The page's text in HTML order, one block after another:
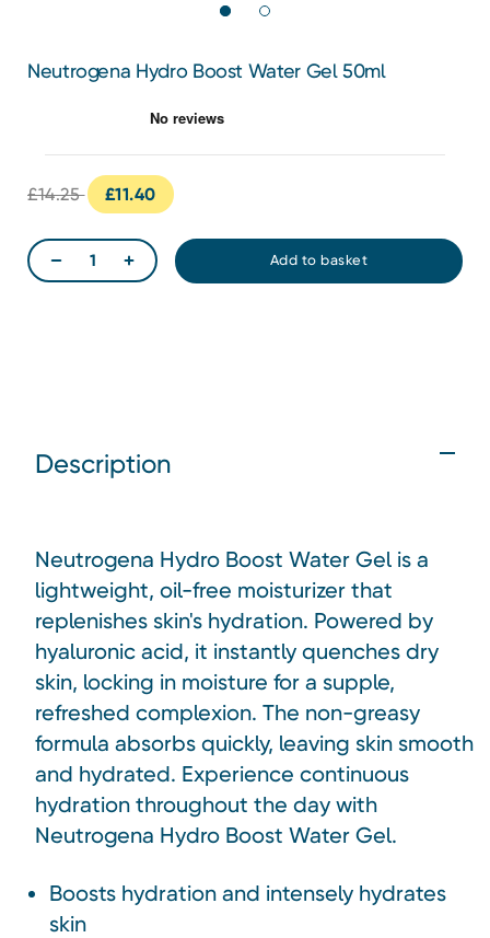
Neutrogena Hydro Boost Water Gel 50ml
£14.25 £11.40
Description
Neutrogena Hydro Boost Water Gel is a
lightweight, oil-free moisturizer that
replenishes skin's hydration. Powered by
hyaluronic acid, it instantly quenches dry
skin, locking in moisture for a supple,
refreshed complexion. The non-greasy
formula absorbs quickly, leaving skin smooth
and hydrated. Experience continuous
hydration throughout the day with
Neutrogena Hydro Boost Water Gel.
Boosts hydration and intensely hydrates
skin